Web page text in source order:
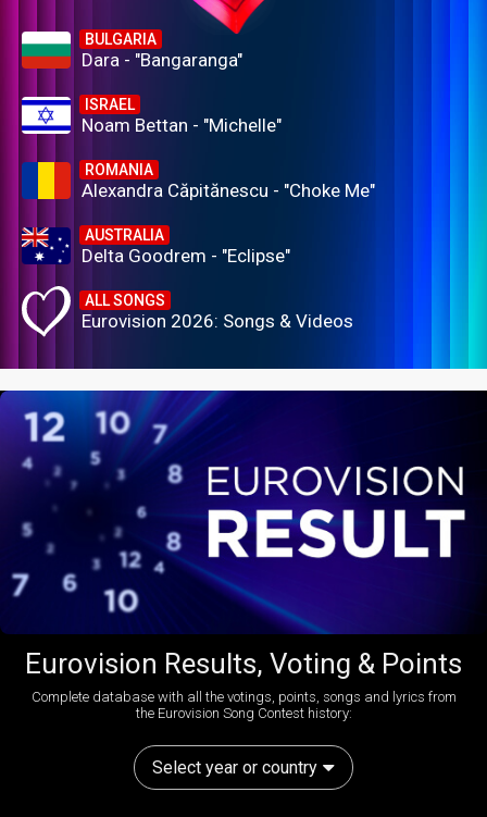
BULGARIA
Dara - "Bangaranga"
ISRAEL
Noam Bettan - "Michelle"
ROMANIA
Alexandra Căpitănescu - "Choke Me"
AUSTRALIA
Delta Goodrem - "Eclipse"
ALL SONGS
Eurovision 2026: Songs & Videos
Eurovision Results, Voting & Points
Complete database with all the votings, points, songs and lyrics from
the Eurovision Song Contest history:
Select year or country